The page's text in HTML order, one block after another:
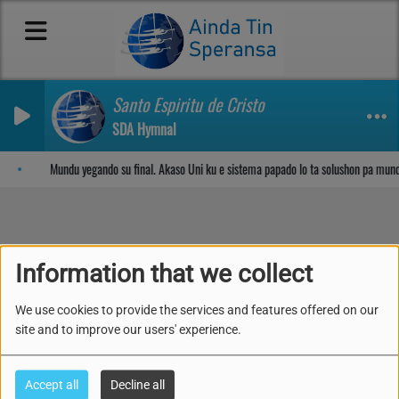
Information that we collect
We use cookies to provide the services and features offered on our
site and to improve our users' experience.
Accept all Decline all
Santo Espiritu de Cristo
SDA Hymnal
Mundu yegando su final. Akaso Uni ku e sistema papado lo ta solushon pa
Lès 12- Kompartié ( 13-
19 di Yüni 2026)